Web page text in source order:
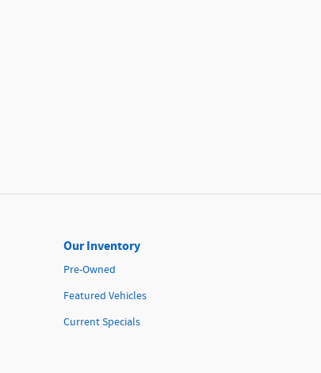
Our Inventory
Pre-Owned
Featured Vehicles
Current Specials